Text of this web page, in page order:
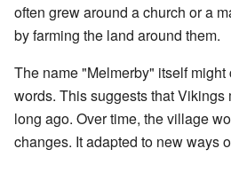
often grew around a church or a
by farming the land around them.
The name "Melmerby" itself
words. This suggests that
long ago. Over time, the village
changes. It adapted to new ways